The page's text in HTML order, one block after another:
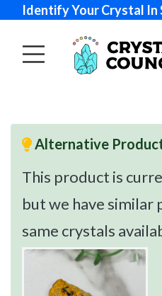
Identify Your Crystal In
Alternative
This product is
but we have
same crystals